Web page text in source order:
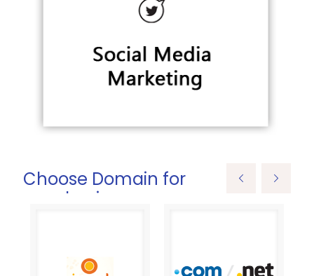
Building Digital & Social Remarkable Position
SOCIAL MEDIA
Choose Domain for
your business